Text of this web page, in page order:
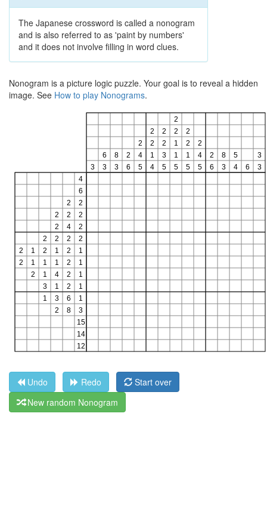
The Japanese crossword is called a nonogram
and is also referred to as 'paint by numbers'
and it does not involve filling in word clues.
Nonogram is a picture logic puzzle. Your goal is to reveal a hidden
image. See How to play Nonograms.
Undo Redo
Start over
New random Nonogram